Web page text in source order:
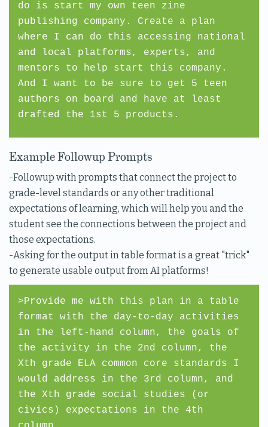
do is start my own teen zine
publishing company. Create a plan
where I can do this accessing national
and local platforms, experts, and
mentors to help start this company.
And I want to be sure to get 5 teen
authors on board and have at least
drafted the 1st 5 products.
Example Followup Prompts
-Followup with prompts that connect the project to
grade-level standards or any other traditional
expectations of learning, which will help you and the
student see the connections between the project and
those expectations.
-Asking for the output in table format is a great "trick"
to generate usable output from AI platforms!
>Provide me with this plan in a table
format with the day-to-day activities
in the left-hand column, the goals of
the activity in the 2nd column, the
Xth grade ELA common core standards I
would address in the 3rd column, and
the Xth grade social studies (or
civics) expectations in the 4th